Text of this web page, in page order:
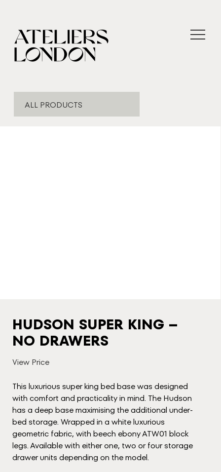
ALL PRODUCTS
HUDSON SUPER KING –
NO DRAWERS
View Price
This luxurious super king bed base was designed
with comfort and practicality in mind. The Hudson
has a deep base maximising the additional under-
bed storage. Wrapped in a white luxurious
geometric fabric, with beech ebony ATW01 block
legs. Available with either one, two or four storage
drawer units depending on the model.